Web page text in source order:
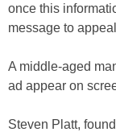
once this
message to
A middle-aged
ad appear on
Steven Platt,